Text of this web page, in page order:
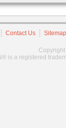
Contact Us Sitemap
is a registered